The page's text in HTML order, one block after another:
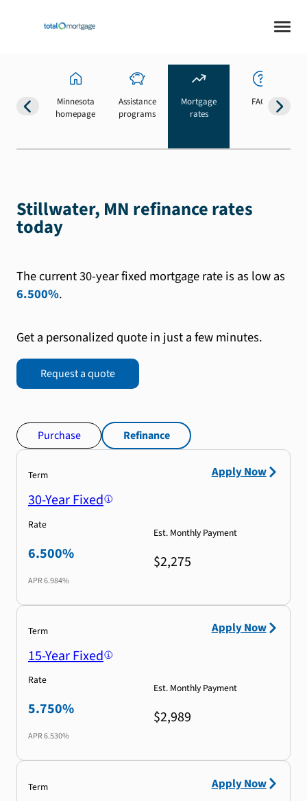
Minnesota
homepage
Assistance
programs
Mortgage
rates
FAQs
Stillwater, MN refinance rates
today
The current 30-year fixed mortgage rate is as low as
6.500%.
Get a personalized quote in just a few minutes.
Request a quote
Purchase Refinance
Term
30-Year Fixed
Rate
6.500%
APR6.984%
Est. Monthly Payment
$2,275
Apply Now
Term
15-Year Fixed
Rate
5.750%
APR6.530%
Est. Monthly Payment
$2,989
Apply Now
Term Apply Now